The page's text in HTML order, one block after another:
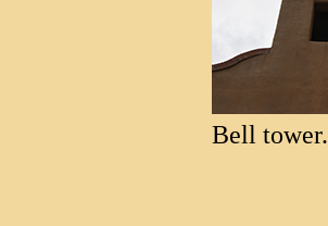
Bell tower.